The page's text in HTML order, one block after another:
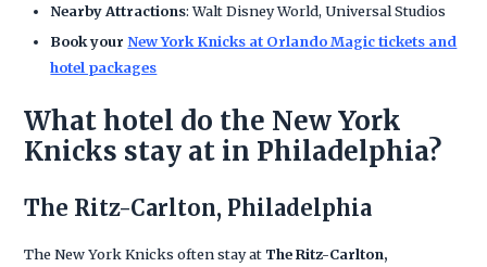
Nearby Attractions: Walt Disney World, Universal Studios
Book your New York Knicks at Orlando Magic tickets and
hotel packages
What hotel do the New York
Knicks stay at in Philadelphia?
The Ritz-Carlton, Philadelphia
The New York Knicks often stay at The Ritz-Carlton,